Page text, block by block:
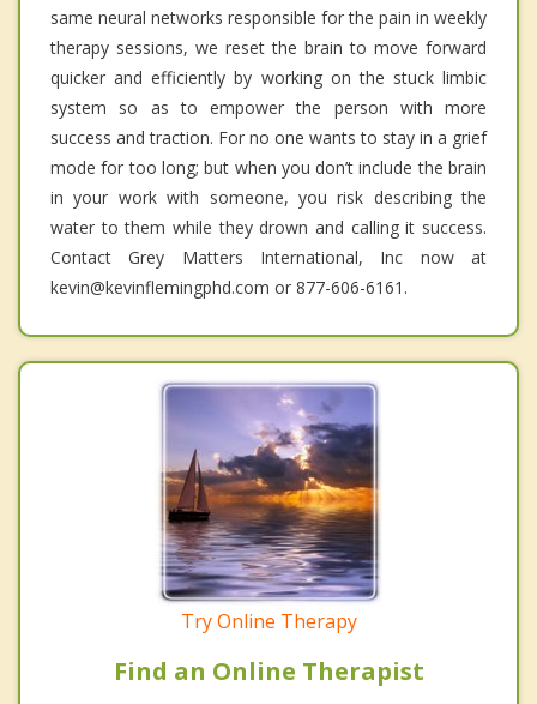
same neural networks responsible for the pain in weekly
therapy sessions, we reset the brain to move forward
quicker and efficiently by working on the stuck limbic
system so as to empower the person with more
success and traction. For no one wants to stay in a grief
mode for too long; but when you don’t include the brain
in your work with someone, you risk describing the
water to them while they drown and calling it success.
Contact Grey Matters International, Inc now at
kevin@kevinflemingphd.com or 877-606-6161.
Try Online Therapy
Find an Online Therapist